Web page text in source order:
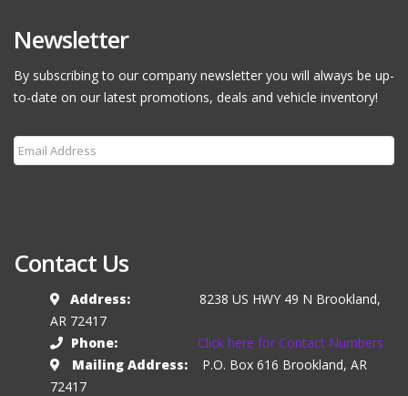
Newsletter
By subscribing to our company newsletter you will always be up-
to-date on our latest promotions, deals and vehicle inventory!
Contact Us
Address:
8238 US HWY 49 N Brookland,
AR 72417
Phone:
Click here for Contact Numbers
Mailing Address:
P.O. Box 616 Brookland, AR
72417